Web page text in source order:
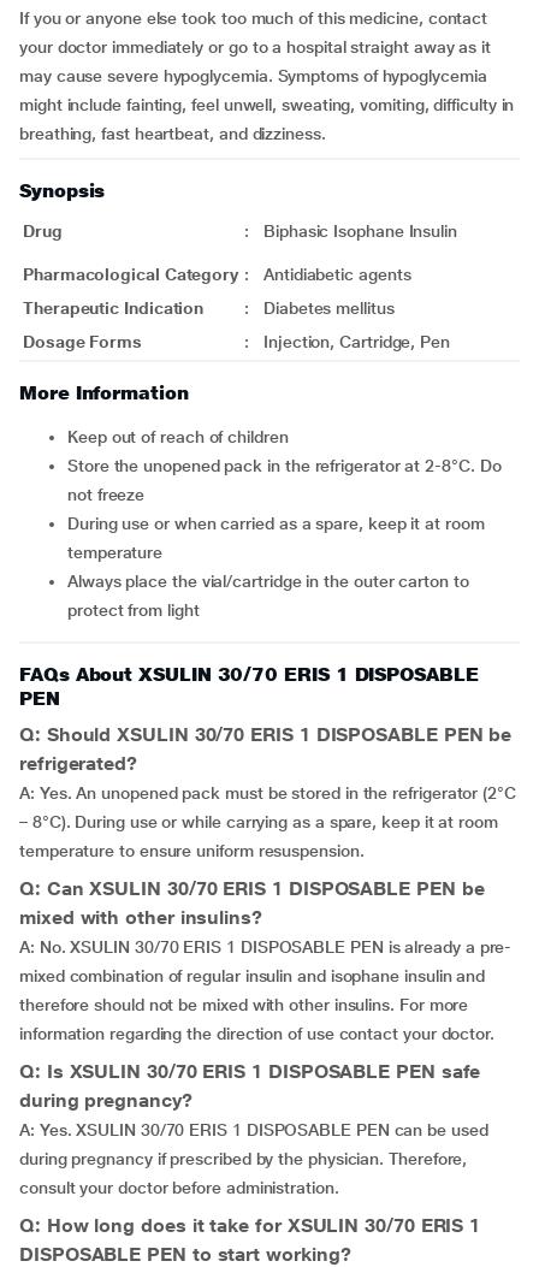
If you or anyone else took too much of this medicine, contact
your doctor immediately or go to a hospital straight away as it
may cause severe hypoglycemia. Symptoms of hypoglycemia
might include fainting, feel unwell, sweating, vomiting, difficulty in
breathing, fast heartbeat, and dizziness.
Synopsis
Drug : Biphasic Isophane Insulin
Pharmacological Category :
Antidiabetic agents
Therapeutic Indication
:
Diabetes mellitus
Dosage Forms
: Injection, Cartridge, Pen
More Information
Keep out of reach of children
Store the unopened pack in the refrigerator at 2-8°C. Do
not freeze
During use or when carried as a spare, keep it at room
temperature
Always place the vial/cartridge in the outer carton to
protect from light
FAQs About XSULIN 30/70 ERIS 1 DISPOSABLE
PEN
Q: Should XSULIN 30/70 ERIS 1 DISPOSABLE PEN be
refrigerated?
A: Yes. An unopened pack must be stored in the refrigerator (2°C
– 8°C). During use or while carrying as a spare, keep it at room
temperature to ensure uniform resuspension.
Q: Can XSULIN 30/70 ERIS 1 DISPOSABLE PEN be
mixed with other insulins?
A: No. XSULIN 30/70 ERIS 1 DISPOSABLE PEN is already a pre-
mixed combination of regular insulin and isophane insulin and
therefore should not be mixed with other insulins. For more
information regarding the direction of use contact your doctor.
Q: Is XSULIN 30/70 ERIS 1 DISPOSABLE PEN safe
during pregnancy?
A: Yes. XSULIN 30/70 ERIS 1 DISPOSABLE PEN can be used
during pregnancy if prescribed by the physician. Therefore,
consult your doctor before administration.
Q: How long does it take for XSULIN 30/70 ERIS 1
DISPOSABLE PEN to start working?